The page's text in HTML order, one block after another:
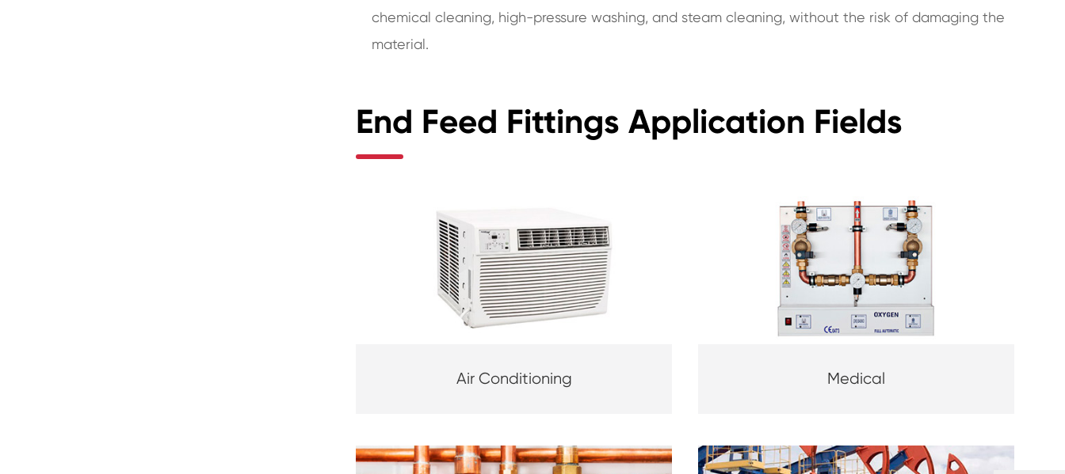
chemical cleaning, high-pressure washing, and steam cleaning, without the risk of damaging the
material.
End Feed Fittings Application Fields
Air Conditioning Medical